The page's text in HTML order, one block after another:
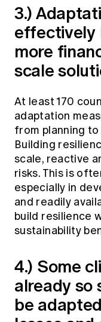
3.)
effectively
more
scale
At least 170
adaptation
from planning
Building
scale, reactive
risks. This is
especially in
and readily
build resilience
sustainability
4.) Some
already so
be